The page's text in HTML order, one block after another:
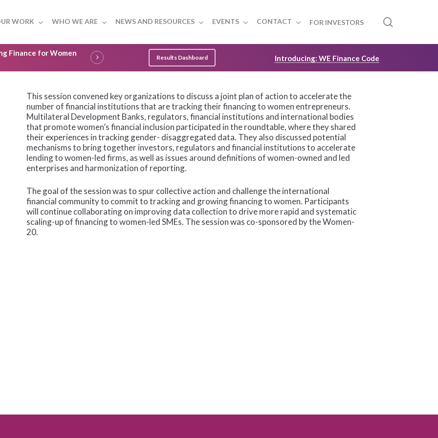
WORK WHO WE ARE NEWS AND RESOURCES EVENTS CONTACT FOR INVESTORS
Finance for Women
Results Dashboard Introducing: WE Finance Code
This session convened key organizations to discuss a joint plan of action to accelerate the
number of financial institutions that are tracking their financing to women entrepreneurs.
Multilateral Development Banks, regulators, financial institutions and international bodies
that promote women’s financial inclusion participated in the roundtable, where they shared
their experiences in tracking gender- disaggregated data. They also discussed potential
mechanisms to bring together investors, regulators and financial institutions to accelerate
lending to women-led firms, as well as issues around definitions of women-owned and led
enterprises and harmonization of reporting.
The goal of the session was to spur collective action and challenge the international
financial community to commit to tracking and growing financing to women. Participants
will continue collaborating on improving data collection to drive more rapid and systematic
scaling-up of financing to women-led SMEs. The session was co-sponsored by the Women-
20.